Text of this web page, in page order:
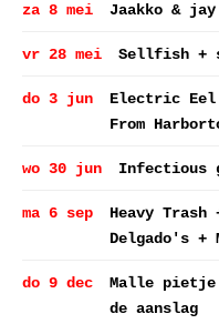
za 8 mei Jaakko &
vr 28 mei Sellfish +
do 3 jun
Electric Eel
From
wo 30 jun Infectious
ma 6 sep
Heavy
Delgado's +
do 9 dec
Malle pietje
de aanslag